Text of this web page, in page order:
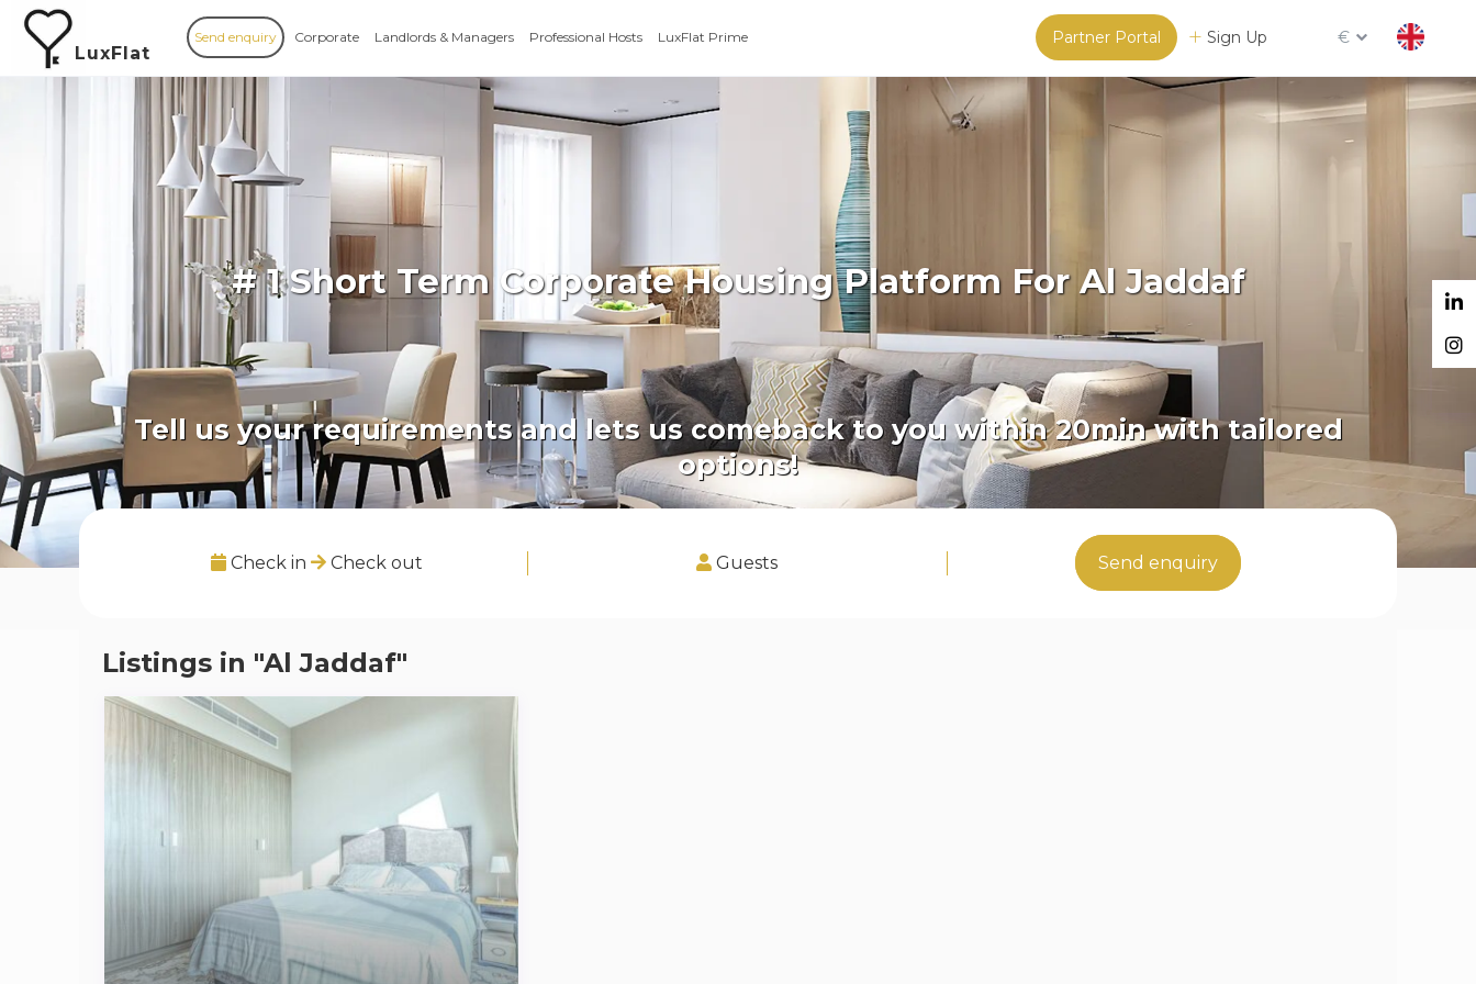
LuxFlat
Partner Portal Sign Up €
Send enquiry Corporate Landlords & Managers Professional Hosts LuxFlat Prime
# 1 Short Term Corporate Housing Platform For Al Jaddaf
Tell us your requirements and lets us comeback to you within 20min with tailored
options!
Check in Check out Guests Send enquiry
Listings in "Al Jaddaf"